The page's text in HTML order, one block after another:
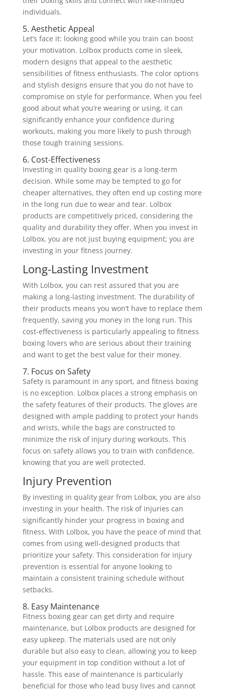
individuals.
5. Aesthetic Appeal
Let’s face it: looking good while you train can boost
your motivation. Lolbox products come in sleek,
modern designs that appeal to the aesthetic
sensibilities of fitness enthusiasts. The color options
and stylish designs ensure that you do not have to
compromise on style for performance. When you feel
good about what you’re wearing or using, it can
significantly enhance your confidence during
workouts, making you more likely to push through
those tough training sessions.
6. Cost-Effectiveness
Investing in quality boxing gear is a long-term
decision. While some may be tempted to go for
cheaper alternatives, they often end up costing more
in the long run due to wear and tear. Lolbox
products are competitively priced, considering the
quality and durability they offer. When you invest in
Lolbox, you are not just buying equipment; you are
investing in your fitness journey.
Long-Lasting Investment
With Lolbox, you can rest assured that you are
making a long-lasting investment. The durability of
their products means you won’t have to replace them
frequently, saving you money in the long run. This
cost-effectiveness is particularly appealing to fitness
boxing lovers who are serious about their training
and want to get the best value for their money.
7. Focus on Safety
Safety is paramount in any sport, and fitness boxing
is no exception. Lolbox places a strong emphasis on
the safety features of their products. The gloves are
designed with ample padding to protect your hands
and wrists, while the bags are constructed to
minimize the risk of injury during workouts. This
focus on safety allows you to train with confidence,
knowing that you are well protected.
Injury Prevention
By investing in quality gear from Lolbox, you are also
investing in your health. The risk of injuries can
significantly hinder your progress in boxing and
fitness. With Lolbox, you have the peace of mind that
comes from using well-designed products that
prioritize your safety. This consideration for injury
prevention is essential for anyone looking to
maintain a consistent training schedule without
setbacks.
8. Easy Maintenance
Fitness boxing gear can get dirty and require
maintenance, but Lolbox products are designed for
easy upkeep. The materials used are not only
durable but also easy to clean, allowing you to keep
your equipment in top condition without a lot of
hassle. This ease of maintenance is particularly
beneficial for those who lead busy lives and cannot